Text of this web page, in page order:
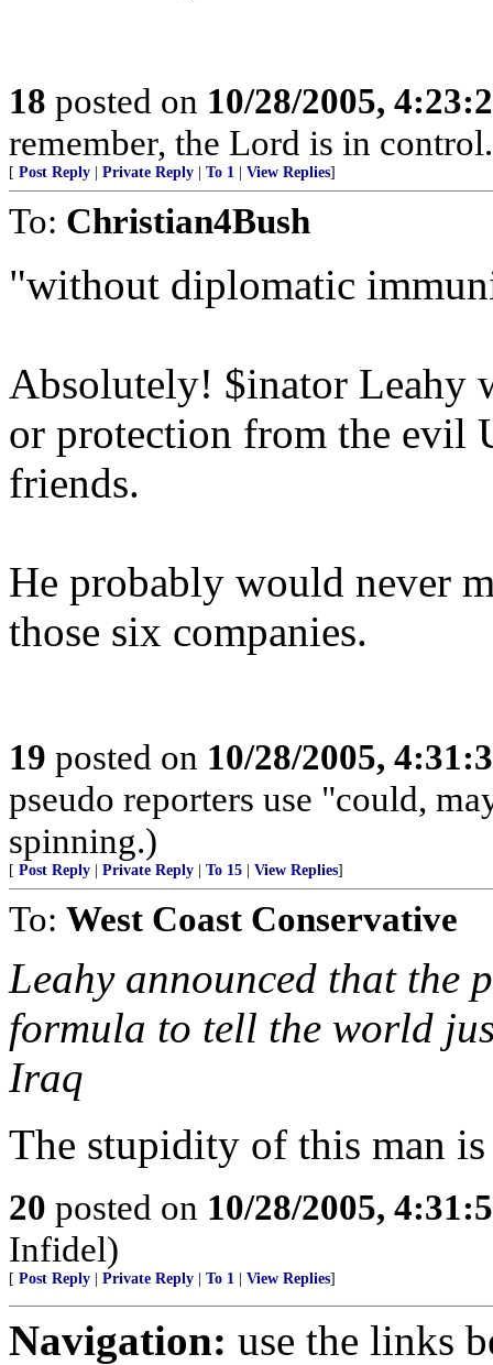
18 posted on 10/28/2005,
remember, the Lord is in
[ Post Reply Private Reply To 1 View Replies]
To: Christian4Bush
"without diplomatic
Absolutely! $inator Leahy
or protection from the evil
friends.
He probably would never
those six companies.
19 posted on 10/28/2005,
pseudo reporters use "could,
spinning.)
[ Post Reply Private Reply To 15 View Replies]
To: West Coast Conservative
Leahy announced that the
formula to tell the world
Iraq
The stupidity of this man
20 posted on 10/28/2005,
Infidel)
[ Post Reply Private Reply To 1 View Replies]
Navigation: use the links